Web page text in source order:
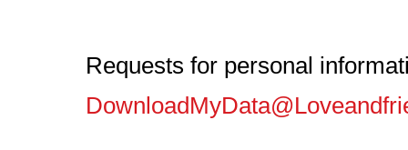
Requests for personal